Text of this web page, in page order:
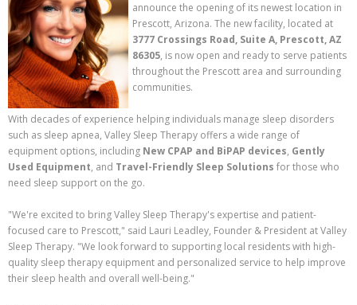
announce the opening of its newest location in
Prescott, Arizona. The new facility, located at
3777 Crossings Road, Suite A, Prescott, AZ
86305, is now open and ready to serve patients
throughout the Prescott area and surrounding
communities.
With decades of experience helping individuals manage sleep disorders
such as sleep apnea, Valley Sleep Therapy offers a wide range of
equipment options, including New CPAP and BiPAP devices, Gently
Used Equipment, and Travel-Friendly Sleep Solutions for those who
need sleep support on the go.
"We're excited to bring Valley Sleep Therapy's expertise and patient-
focused care to Prescott," said Lauri Leadley, Founder & President at Valley
Sleep Therapy. "We look forward to supporting local residents with high-
quality sleep therapy equipment and personalized service to help improve
their sleep health and overall well-being."